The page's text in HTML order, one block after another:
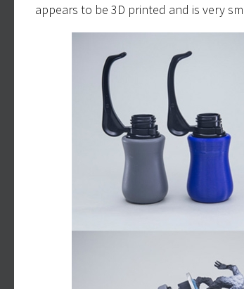
appears to be 3D printed and is very